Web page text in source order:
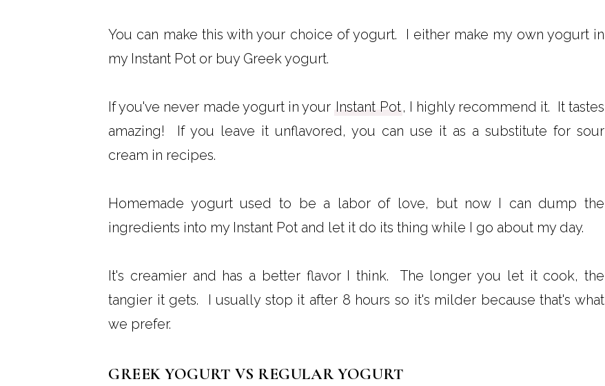
You can make this with your choice of yogurt. I either make my own yogurt in
my Instant Pot or buy Greek yogurt.
If you've never made yogurt in your Instant Pot, I highly recommend it. It tastes
amazing! If you leave it unflavored, you can use it as a substitute for sour
cream in recipes.
Homemade yogurt used to be a labor of love, but now I can dump the
ingredients into my Instant Pot and let it do its thing while I go about my day.
It's creamier and has a better flavor I think. The longer you let it cook, the
tangier it gets. I usually stop it after 8 hours so it's milder because that's what
we prefer.
GREEK YOGURT VS REGULAR YOGURT